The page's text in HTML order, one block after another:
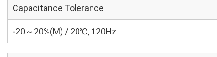
Capacitance Tolerance
-20～20%(M) / 20℃, 120Hz